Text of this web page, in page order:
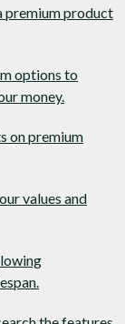
premium product
options to
money.
on premium
values and